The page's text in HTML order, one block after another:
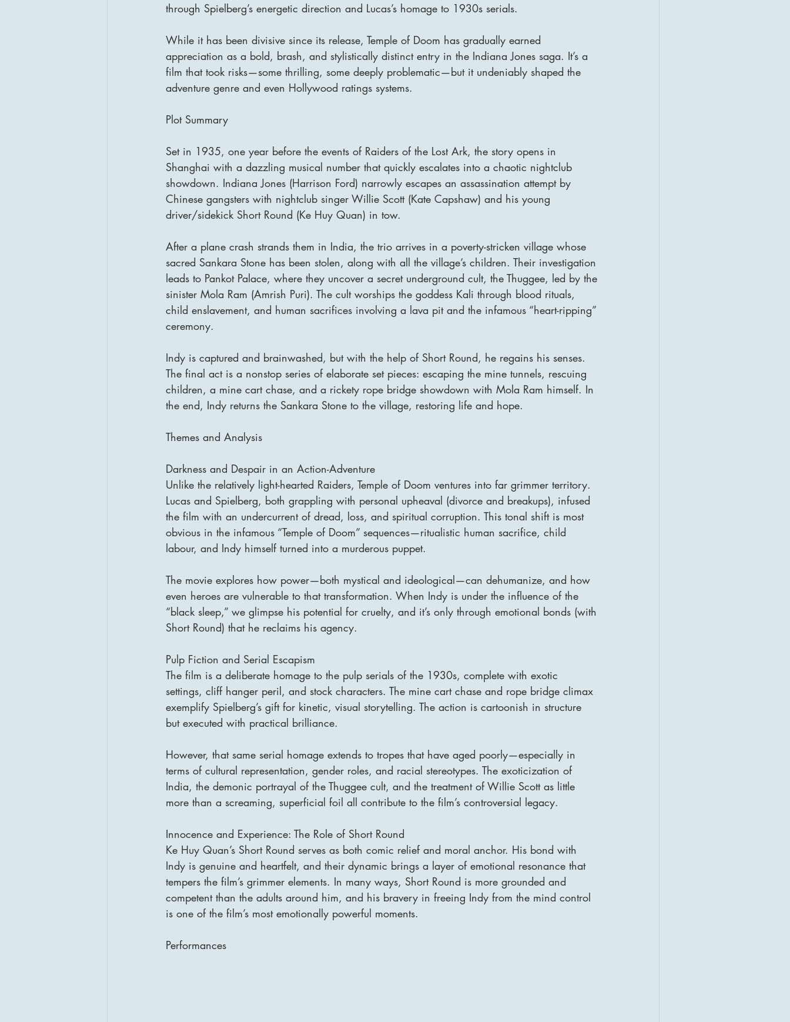
through Spielberg’s energetic direction and Lucas’s homage to 1930s serials.
While it has been divisive since its release, Temple of Doom has gradually earned
appreciation as a bold, brash, and stylistically distinct entry in the Indiana Jones saga. It’s a
film that took risks—some thrilling, some deeply problematic—but it undeniably shaped the
adventure genre and even Hollywood ratings systems.
Plot Summary
Set in 1935, one year before the events of Raiders of the Lost Ark, the story opens in
Shanghai with a dazzling musical number that quickly escalates into a chaotic nightclub
showdown. Indiana Jones (Harrison Ford) narrowly escapes an assassination attempt by
Chinese gangsters with nightclub singer Willie Scott (Kate Capshaw) and his young
driver/sidekick Short Round (Ke Huy Quan) in tow.
After a plane crash strands them in India, the trio arrives in a poverty-stricken village whose
sacred Sankara Stone has been stolen, along with all the village’s children. Their investigation
leads to Pankot Palace, where they uncover a secret underground cult, the Thuggee, led by the
sinister Mola Ram (Amrish Puri). The cult worships the goddess Kali through blood rituals,
child enslavement, and human sacrifices involving a lava pit and the infamous “heart-ripping”
ceremony.
Indy is captured and brainwashed, but with the help of Short Round, he regains his senses.
The final act is a nonstop series of elaborate set pieces: escaping the mine tunnels, rescuing
children, a mine cart chase, and a rickety rope bridge showdown with Mola Ram himself. In
the end, Indy returns the Sankara Stone to the village, restoring life and hope.
Themes and Analysis
Darkness and Despair in an Action-Adventure
Unlike the relatively light-hearted Raiders, Temple of Doom ventures into far grimmer territory.
Lucas and Spielberg, both grappling with personal upheaval (divorce and breakups), infused
the film with an undercurrent of dread, loss, and spiritual corruption. This tonal shift is most
obvious in the infamous “Temple of Doom” sequences—ritualistic human sacrifice, child
labour, and Indy himself turned into a murderous puppet.
The movie explores how power—both mystical and ideological—can dehumanize, and how
even heroes are vulnerable to that transformation. When Indy is under the influence of the
“black sleep,” we glimpse his potential for cruelty, and it’s only through emotional bonds (with
Short Round) that he reclaims his agency.
Pulp Fiction and Serial Escapism
The film is a deliberate homage to the pulp serials of the 1930s, complete with exotic
settings, cliff hanger peril, and stock characters. The mine cart chase and rope bridge climax
exemplify Spielberg’s gift for kinetic, visual storytelling. The action is cartoonish in structure
but executed with practical brilliance.
However, that same serial homage extends to tropes that have aged poorly—especially in
terms of cultural representation, gender roles, and racial stereotypes. The exoticization of
India, the demonic portrayal of the Thuggee cult, and the treatment of Willie Scott as little
more than a screaming, superficial foil all contribute to the film’s controversial legacy.
Innocence and Experience: The Role of Short Round
Ke Huy Quan’s Short Round serves as both comic relief and moral anchor. His bond with
Indy is genuine and heartfelt, and their dynamic brings a layer of emotional resonance that
tempers the film’s grimmer elements. In many ways, Short Round is more grounded and
competent than the adults around him, and his bravery in freeing Indy from the mind control
is one of the film’s most emotionally powerful moments.
Performances